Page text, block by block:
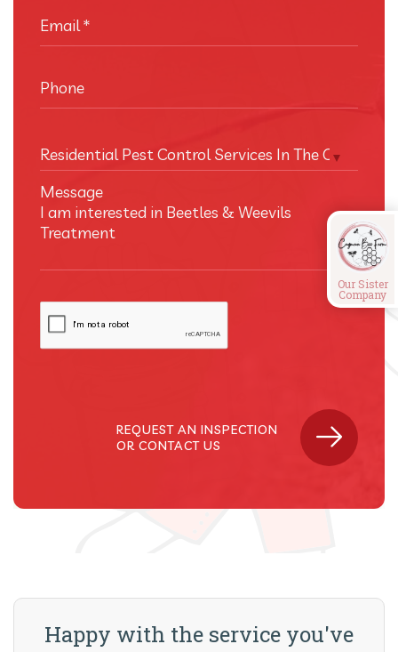
Email*
Phone
Residential Pest Control Services In The Cayman
Message
REQUEST AN INSPECTION
OR CONTACT US
Happy with the service you've
Our Sister
Company